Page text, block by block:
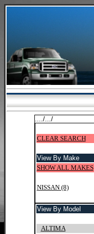
..../.../
CLEAR SEARCH
View By Make
SHOW ALL MAKES
NISSAN (8)
View By Model
ALTIMA